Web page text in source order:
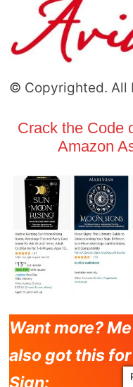
© Copyrighted. All
Crack the Code
Amazon
Want more?
also got this
Sign: